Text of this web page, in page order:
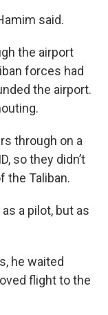
said.
the airport
forces had
the airport.
through on a
so they didn’t
the Taliban.
a pilot, but as
he waited
flight to the